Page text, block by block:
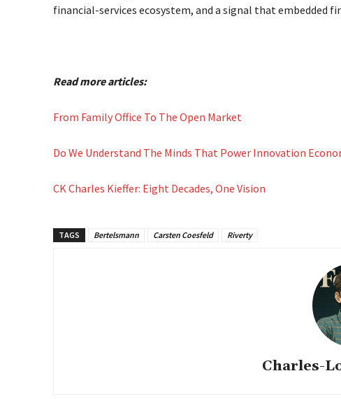
financial-services ecosystem, and a signal that
Read more articles:
From Family Office To The Open Market
Do We Understand The Minds That Power Innovation
CK Charles Kieffer: Eight Decades, One Vision
TAGS Bertelsmann Carsten Coesfeld Riverty
Charles-